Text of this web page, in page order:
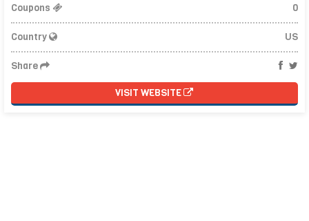
Coupons 0
Country US
Share
VISIT WEBSITE